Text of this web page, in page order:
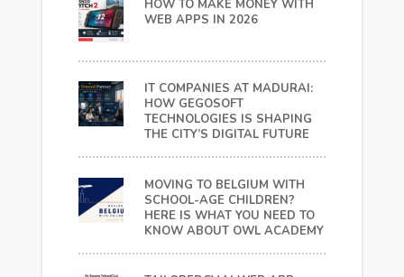
HOW TO MAKE MONEY WITH
WEB APPS IN 2026
IT COMPANIES AT MADURAI:
HOW GEGOSOFT
TECHNOLOGIES IS SHAPING
THE CITY’S DIGITAL FUTURE
MOVING TO BELGIUM WITH
SCHOOL-AGE CHILDREN?
HERE IS WHAT YOU NEED TO
KNOW ABOUT OWL ACADEMY